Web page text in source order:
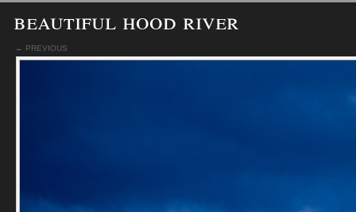
beautiful hood river
← PREVIOUS